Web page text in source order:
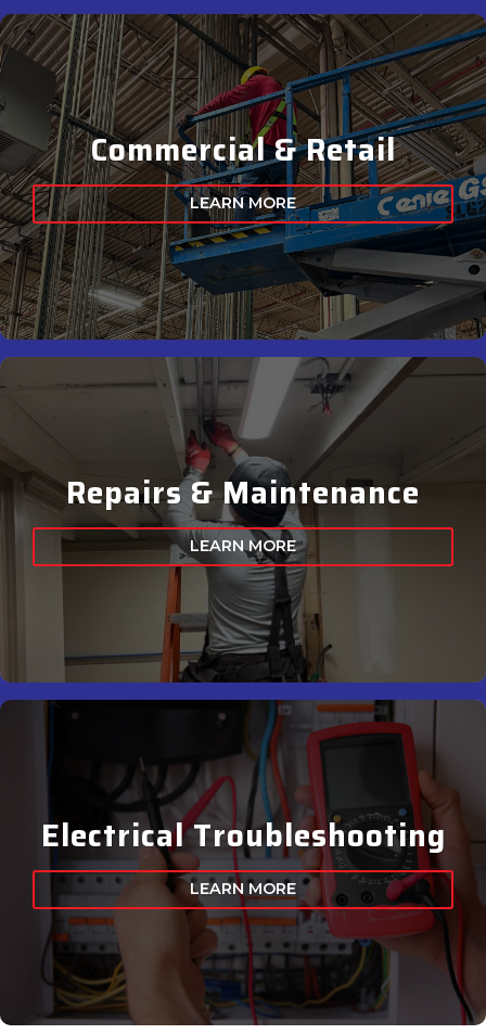
Commercial & Retail
LEARN MORE
Repairs & Maintenance
LEARN MORE
Electrical Troubleshooting
LEARN MORE